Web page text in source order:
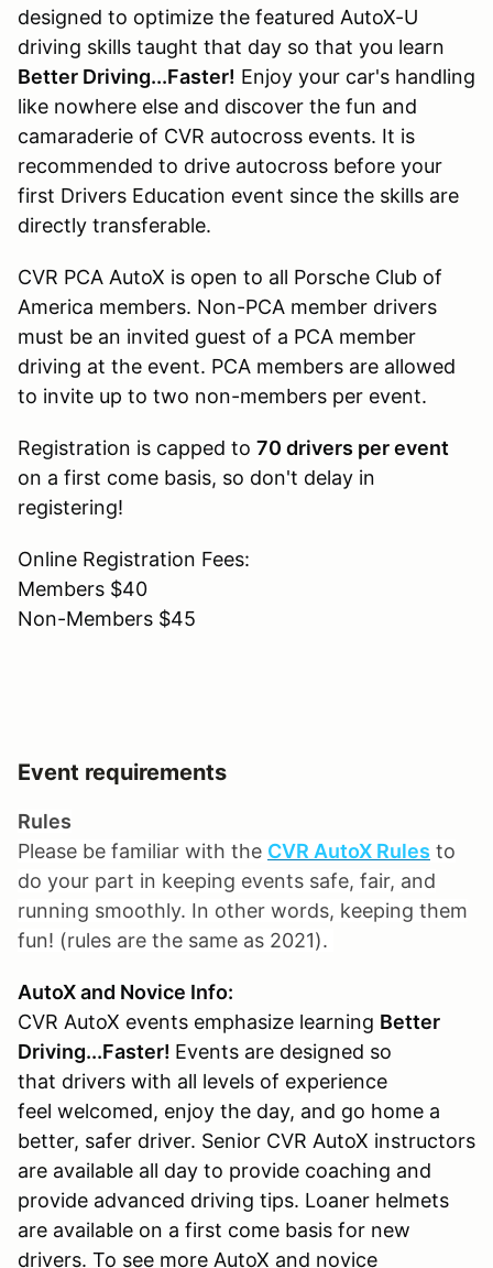
designed to optimize the featured AutoX-U
driving skills taught that day so that you learn
Better Driving...Faster! Enjoy your car's handling
like nowhere else and discover the fun and
camaraderie of CVR autocross events. It is
recommended to drive autocross before your
first Drivers Education event since the skills are
directly transferable.
CVR PCA AutoX is open to all Porsche Club of
America members. Non-PCA member drivers
must be an invited guest of a PCA member
driving at the event. PCA members are allowed
to invite up to two non-members per event.
Registration is capped to 70 drivers per event
on a first come basis, so don't delay in
registering!
Online Registration Fees:
Members $40
Non-Members $45
Event requirements
Rules
Please be familiar with the CVR AutoX Rules to
do your part in keeping events safe, fair, and
running smoothly. In other words, keeping them
fun! (rules are the same as 2021).
AutoX and Novice Info:
CVR AutoX events emphasize learning Better
Driving...Faster! Events are designed so
that drivers with all levels of experience
feel welcomed, enjoy the day, and go home a
better, safer driver. Senior CVR AutoX instructors
are available all day to provide coaching and
provide advanced driving tips. Loaner helmets
are available on a first come basis for new
drivers. To see more AutoX and novice